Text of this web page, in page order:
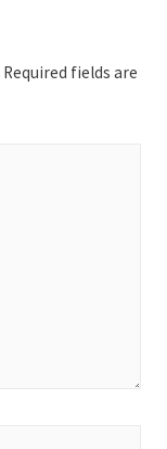
Required fields are